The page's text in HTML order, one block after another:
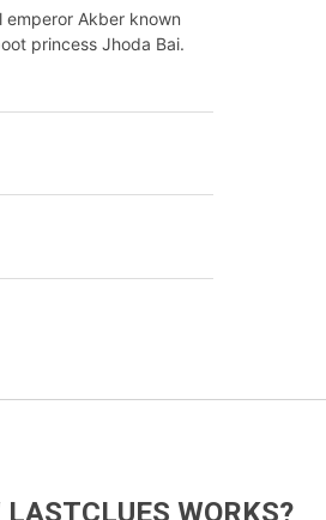
Akber known
princess Jhoda Bai.
LASTCLUES WORKS?